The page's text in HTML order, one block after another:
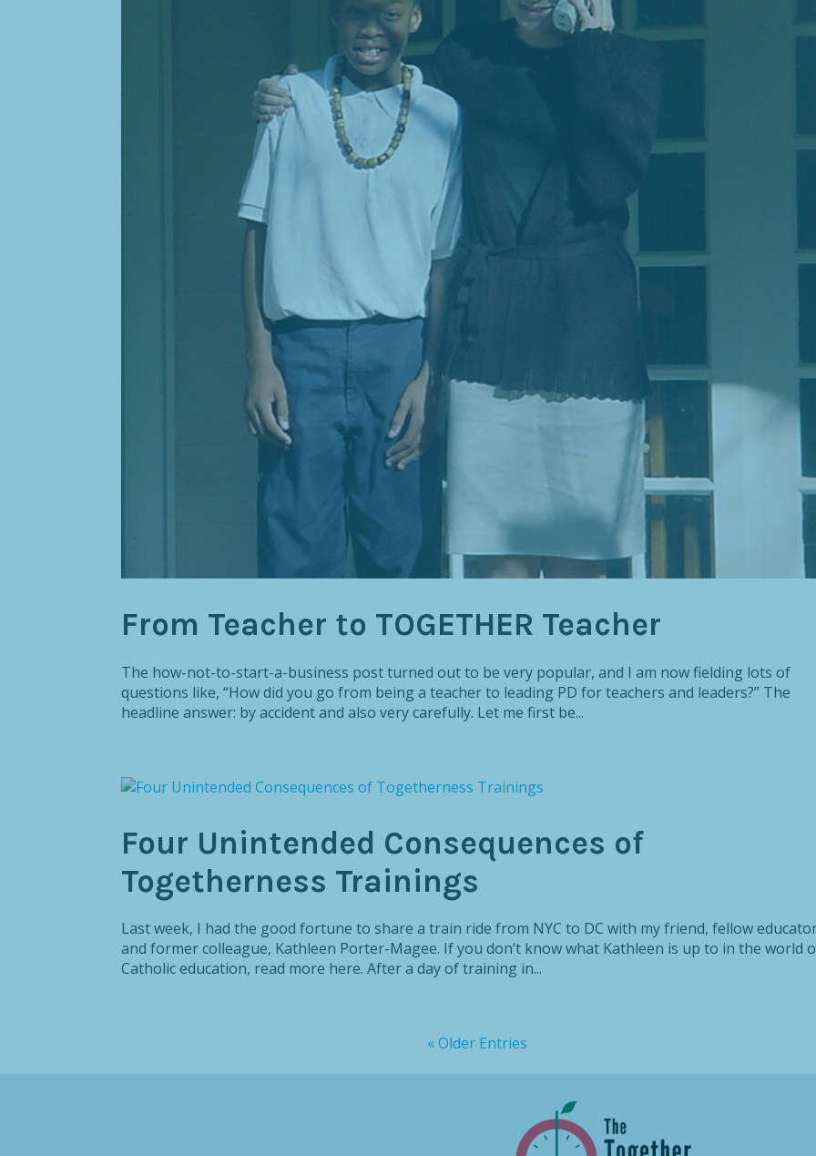
From Teacher to TOGETHER Teacher
The how-not-to-start-a-business post turned out to be very popular, and I am now fielding lots of
questions like, “How did you go from being a teacher to leading PD for teachers and leaders?” The
headline answer: by accident and also very carefully. Let me first be...
Four Unintended Consequences of
Togetherness Trainings
Last week, I had the good fortune to share a train ride from NYC to DC with my friend, fellow
and former colleague, Kathleen Porter-Magee. If you don’t know what Kathleen is up to in the world
Catholic education, read more here. After a day of training in...
« Older Entries